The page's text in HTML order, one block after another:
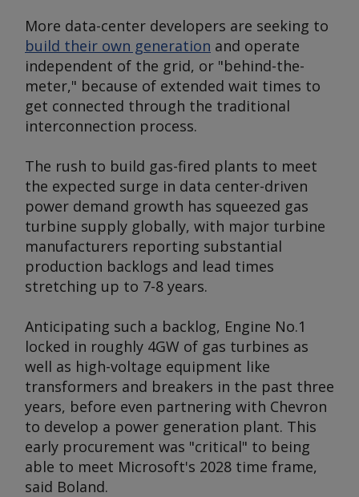
More data-center developers are seeking to
build their own generation and operate
independent of the grid, or "behind-the-
meter," because of extended wait times to
get connected through the traditional
interconnection process.
The rush to build gas-fired plants to meet
the expected surge in data center-driven
power demand growth has squeezed gas
turbine supply globally, with major turbine
manufacturers reporting substantial
production backlogs and lead times
stretching up to 7-8 years.
Anticipating such a backlog, Engine No.1
locked in roughly 4GW of gas turbines as
well as high-voltage equipment like
transformers and breakers in the past three
years, before even partnering with Chevron
to develop a power generation plant. This
early procurement was "critical" to being
able to meet Microsoft's 2028 time frame,
said Boland.